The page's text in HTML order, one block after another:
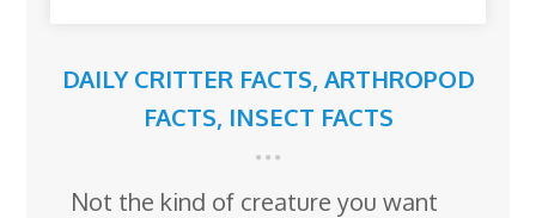
DAILY CRITTER FACTS, ARTHROPOD
FACTS, INSECT FACTS
Not the kind of creature you want